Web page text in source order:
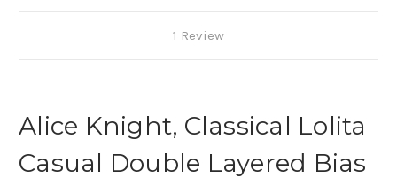
1 Review
Alice Knight, Classical Lolita
Casual Double Layered Bias